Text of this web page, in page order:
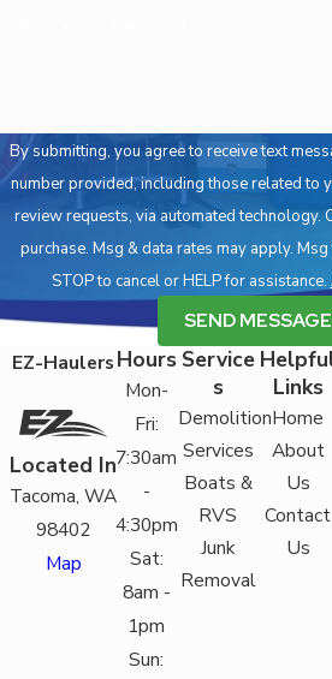
By submitting, you agree to receive text
number provided, including those related to
review requests, via automated technology. Consent is not a condition of
purchase. Msg & data rates may apply.
STOP to cancel or HELP for assistance.
SEND MESSAGE
EZ-Haulers
Located In
Tacoma, WA
98402
Map
Hours
Mon-
Fri:
7:30am
-
4:30pm
Sat:
8am -
1pm
Sun:
Service
s
Demolition
Services
Boats &
RVS
Junk
Removal
Links
Home
About
Us
Contact
Us